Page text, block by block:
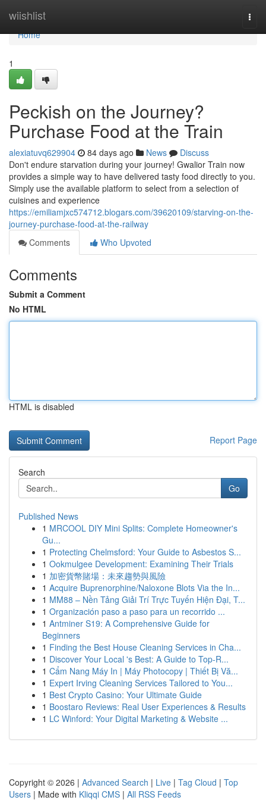
wiishlist
Home
Home
1
Peckish on the Journey?
Purchase Food at the Train
alexiatuvq629904 84 days ago News
Discuss
Don't endure starvation during your journey! Gwalior Train now
provides a simple way to have delivered tasty food directly to you.
Simply use the available platform to select from a selection of
cuisines and experience
https://emiliamjxc574712.blogars.com/39620109/starving-on-the-
journey-purchase-food-at-the-railway
Comments
Who Upvoted
Comments
Submit a Comment
No HTML
HTML is disabled
Report Page
Search
Go
Published News
1 MRCOOL DIY Mini Splits: Complete Homeowner's
Gu...
1 Protecting Chelmsford: Your Guide to Asbestos S...
1 Ookmulgee Development: Examining Their Trials
1 加密貨幣賭場：未來趨勢與風險
1 Acquire Buprenorphine/Naloxone Blots Via the In...
1 MM88 – Nền Tảng Giải Trí Trực Tuyến Hiện Đại, T...
1 Organización paso a paso para un recorrido ...
1 Antminer S19: A Comprehensive Guide for
Beginners
1 Finding the Best House Cleaning Services in Cha...
1 Discover Your Local 's Best: A Guide to Top-R...
1 Cẩm Nang Máy In | Máy Photocopy | Thiết Bị Vă...
1 Expert Irving Cleaning Services Tailored to You...
1 Best Crypto Casino: Your Ultimate Guide
1 Boostaro Reviews: Real User Experiences & Results
1 LC Winford: Your Digital Marketing & Website ...
Copyright © 2026 | Advanced Search | Live | Tag Cloud | Top
Users | Made with Kliqqi CMS | All RSS Feeds